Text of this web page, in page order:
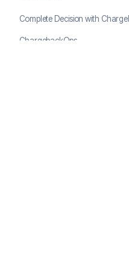
Complete Decision with
ChargebackOps